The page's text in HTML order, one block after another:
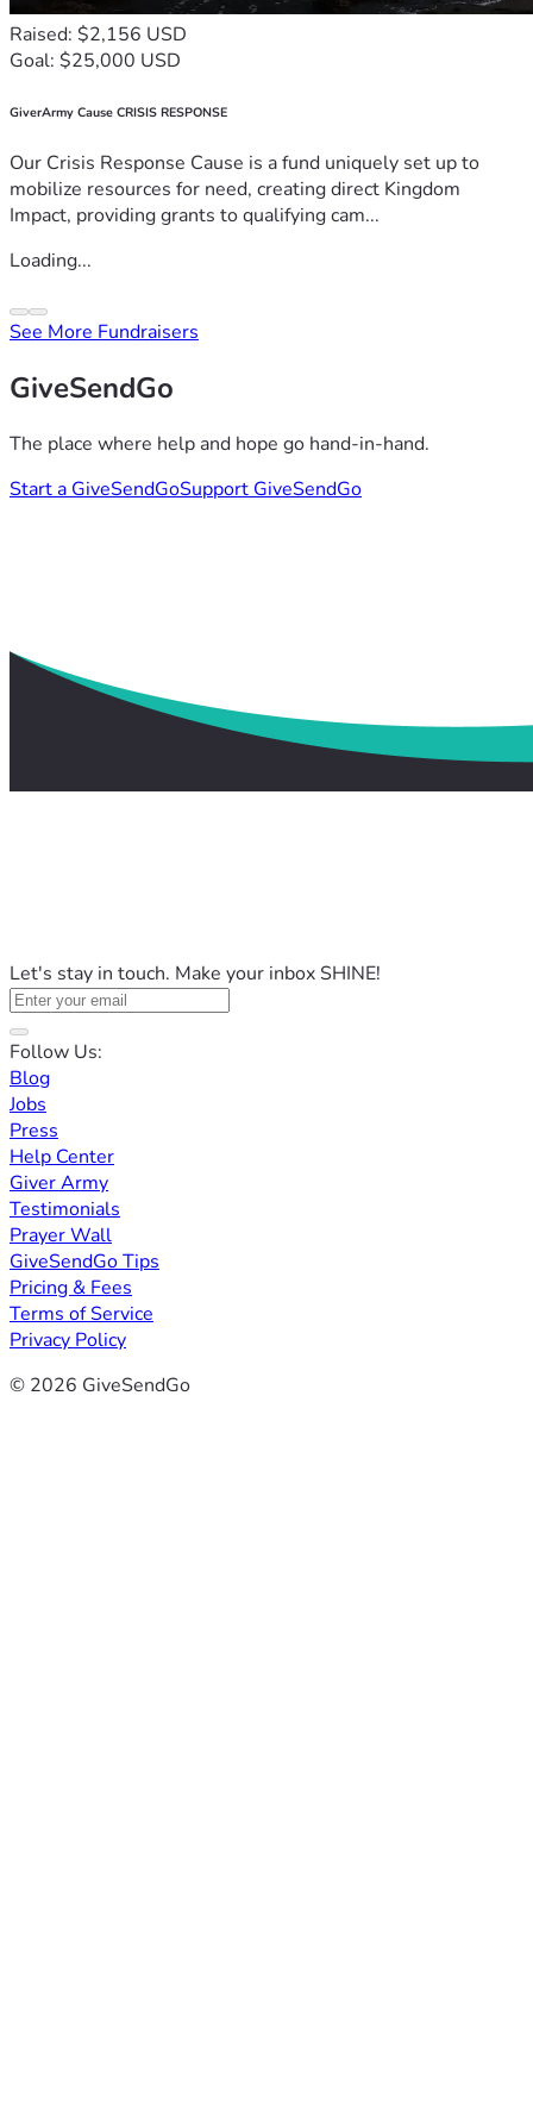
Raised: $2,156 USD
Goal: $25,000 USD
GiverArmy Cause CRISIS RESPONSE
Our Crisis Response Cause is a fund uniquely set up to
mobilize resources for need, creating direct Kingdom
Impact, providing grants to qualifying cam...
Loading...
See More Fundraisers
GiveSendGo
The place where help and hope go hand-in-hand.
Start a GiveSendGoSupport GiveSendGo
Let's stay in touch. Make your inbox SHINE!
Follow Us:
Blog
Jobs
Press
Help Center
Giver Army
Testimonials
Prayer Wall
GiveSendGo Tips
Pricing & Fees
Terms of Service
Privacy Policy
© 2026 GiveSendGo